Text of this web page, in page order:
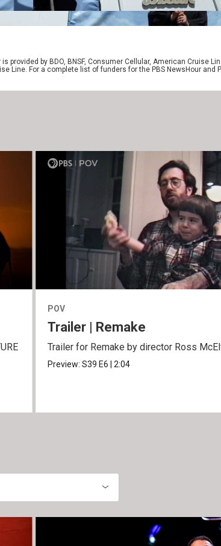
provided by BDO, BNSF, Consumer Cellular, American Cruise
Line. For a complete list of funders for the PBS NewsHour and
POV
Trailer | Remake
Trailer for Remake by director Ross
Preview: S39 E6 2:04